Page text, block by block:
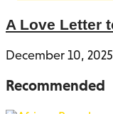
A Love Letter
December 10, 2025
Recommended